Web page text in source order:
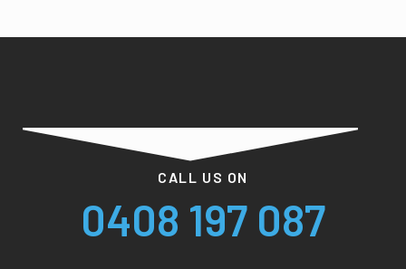
CALL US ON
0408 197 087